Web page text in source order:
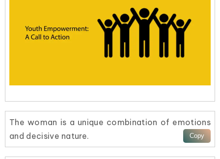
The woman is a unique combination of emotions
and decisive nature.